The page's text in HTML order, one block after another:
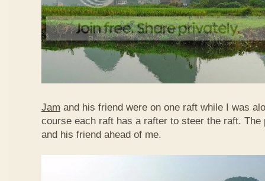
Jam and his friend were on one raft while I was
course each raft has a rafter to steer the raft. The
and his friend ahead of me.